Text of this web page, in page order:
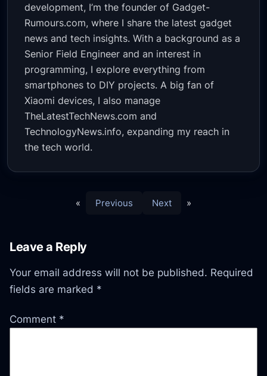
development, I’m the founder of Gadget-
Rumours.com, where I share the latest gadget
news and tech insights. With a background as a
Senior Field Engineer and an interest in
programming, I explore everything from
smartphones to DIY projects. A big fan of
Xiaomi devices, I also manage
TheLatestTechNews.com and
TechnologyNews.info, expanding my reach in
the tech world.
« Previous Next »
Leave a Reply
Your email address will not be published. Required
fields are marked *
Comment *